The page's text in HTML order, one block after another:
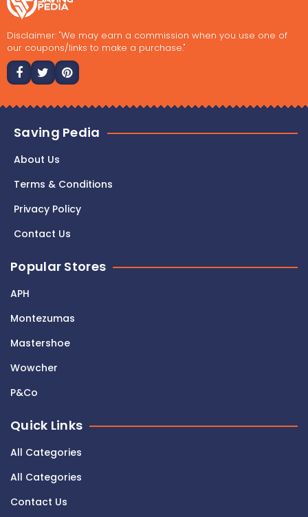
Disclaimer: "We may earn a commission when you use one of
our coupons/links to make a purchase."
Saving Pedia
About Us
Terms & Conditions
Privacy Policy
Contact Us
Popular Stores
APH
Montezumas
Mastershoe
Wowcher
P&Co
Quick Links
All Categories
All Categories
Contact Us